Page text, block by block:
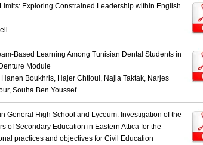
Exploring Constrained Leadership within English
Based Learning Among Tunisian Dental Students in
Module
Boukhris, Hajer Chtioui, Najla Taktak, Narjes
Souha Ben Youssef
General High School and Lyceum. Investigation of the
of Secondary Education in Eastern Attica for the
practices and objectives for Civil Education